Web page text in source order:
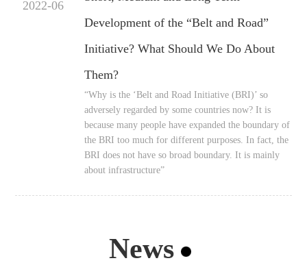
2022-06
Development of the “Belt and Road”
Initiative? What Should We Do About
Them?
“Why is the ‘Belt and Road Initiative (BRI)’ so
adversely regarded by some countries now? It is
because many people have expanded the boundary of
the BRI too much for different purposes. In fact, the
BRI does not have so broad boundary. It is mainly
about infrastructure”
News